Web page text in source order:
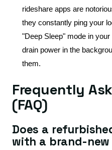
rideshare apps are
they constantly ping your
"Deep Sleep" mode in
drain power in the
them.
Frequently
(FAQ)
Does a
with a brand-